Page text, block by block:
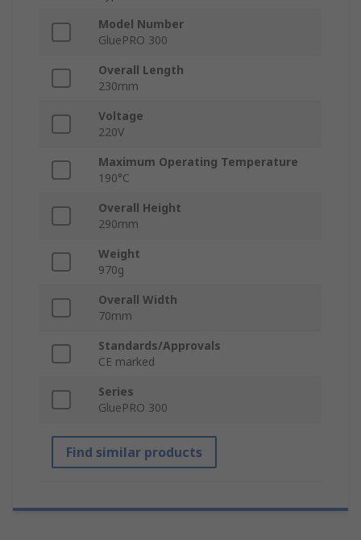
Model Number
GluePRO 300
Overall Length
230mm
Voltage
220V
Maximum Operating Temperature
190°C
Overall Height
290mm
Weight
970g
Overall Width
70mm
Standards/Approvals
CE marked
Series
GluePRO 300
Find similar products